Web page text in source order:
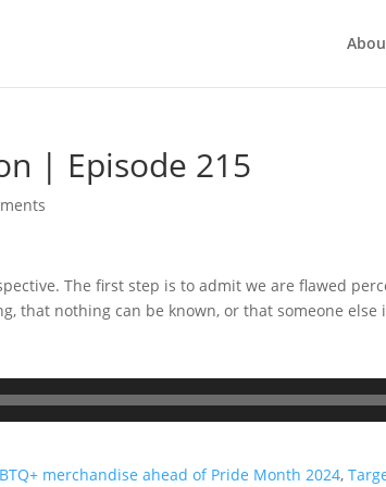
| Episode 215
The first step is to admit we are flawed
that nothing can be known, or that someone else
merchandise ahead of Pride Month 2024,